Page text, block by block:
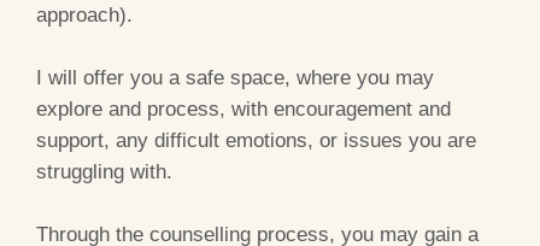
approach).
I will offer you a safe space, where you may
explore and process, with encouragement and
support, any difficult emotions, or issues you are
struggling with.
Through the counselling process, you may gain a